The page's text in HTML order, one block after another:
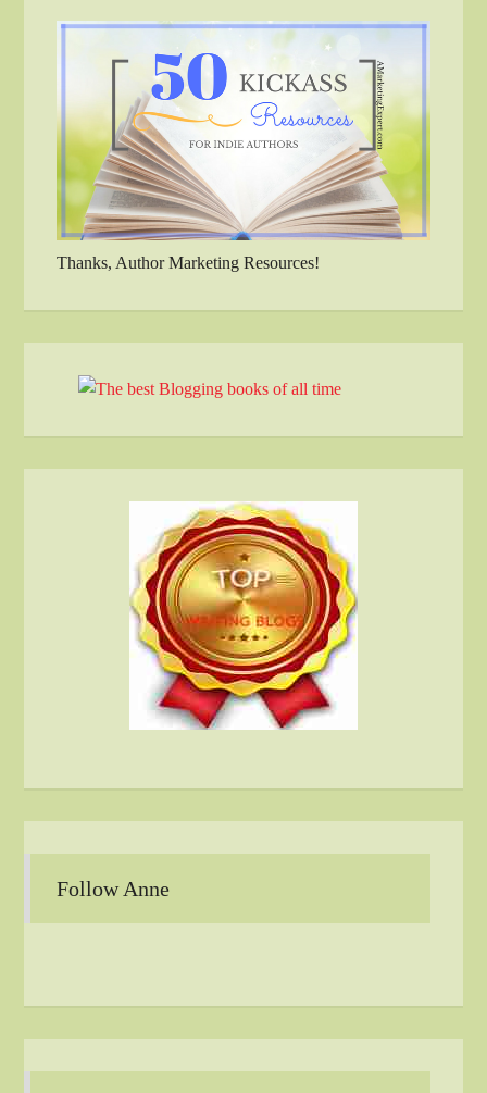
Thanks, Author Marketing Resources!
Follow Anne